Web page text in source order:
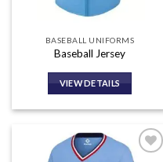
BASEBALL UNIFORMS
Baseball Jersey
VIEW DETAILS